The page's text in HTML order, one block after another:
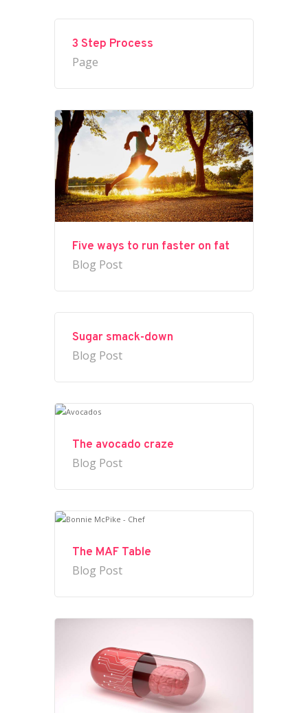
3 Step Process
Page
Five ways to run faster on fat
Blog Post
Sugar smack-down
Blog Post
The avocado craze
Blog Post
The MAF Table
Blog Post